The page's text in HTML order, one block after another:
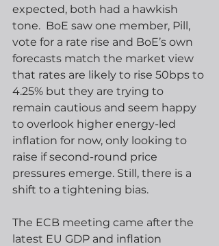
expected, both had a hawkish
tone.  BoE saw one member, Pill,
vote for a rate rise and BoE’s own
forecasts match the market view
that rates are likely to rise 50bps to
4.25% but they are trying to
remain cautious and seem happy
to overlook higher energy-led
inflation for now, only looking to
raise if second-round price
pressures emerge. Still, there is a
shift to a tightening bias.
The ECB meeting came after the
latest EU GDP and inflation